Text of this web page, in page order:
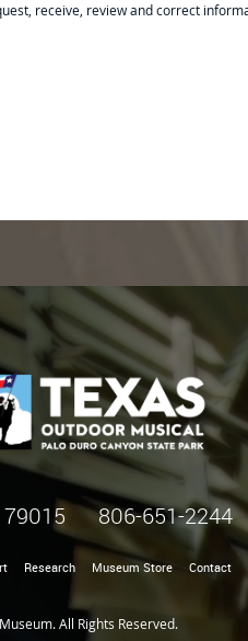
receive, review and correct
79015806-651-2244
Research Museum Store Contact
All Rights Reserved.